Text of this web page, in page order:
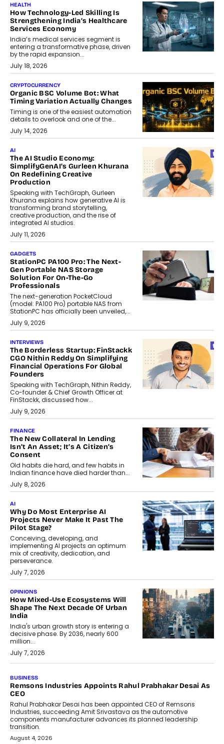
HEALTH
How Technology-Led Skilling Is
Strengthening India’s Healthcare
Services Economy
India’s medical services segment is
entering a transformative phase, driven
by the rapid expansion...
July 18, 2026
CRYPTOCURRENCY
Organic BSC Volume Bot: What
Timing Variation Actually Changes
Timing is one of the easiest automation
details to overlook and one of the...
July 14, 2026
AI
The AI Studio Economy:
SimplifyGenAI’s Gurleen Khurana
On Redefining Creative
Production
Speaking with TechGraph, Gurleen
Khurana explains how generative AI is
transforming brand storytelling,
creative production, and the rise of
integrated AI studios.
July 11, 2026
GADGETS
StationPC PA100 Pro: The Next-
Gen Portable NAS Storage
Solution For On-The-Go
Professionals
The next-generation PocketCloud
(model: PA100 Pro) portable NAS from
StationPC has officially been unveiled,...
July 9, 2026
INTERVIEWS
The Borderless Startup: FinStackk
CGO Nithin Reddy On Simplifying
Financial Operations For Global
Founders
Speaking with TechGraph, Nithin Reddy,
Co-founder & Chief Growth Officer at
FinStackk, discussed how...
July 9, 2026
FINANCE
The New Collateral In Lending
Isn’t An Asset; It’s A Citizen’s
Consent
Old habits die hard, and few habits in
Indian finance have died harder than...
July 8, 2026
AI
Why Do Most Enterprise AI
Projects Never Make It Past The
Pilot Stage?
Conceiving, developing, and
implementing AI projects an optimum
mix of creativity, dedication, and
perseverance.
July 7, 2026
OPINIONS
How Mixed-Use Ecosystems Will
Shape The Next Decade Of Urban
India
India's urban growth story is entering a
decisive phase. By 2036, nearly 600
million...
July 7, 2026
The Responsiveness Economy:
DashLoc’s Sumit Singh On
Redefining Customer
Conversations With AI
Speaking with TechGraph, Sumit Singh,
Co-Founder & CEO of DashLoc,
discussed how businesses are...
July 8, 2026